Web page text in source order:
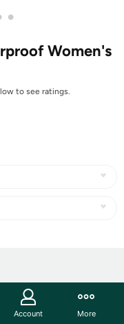
•
Women's
to see ratings.
Account More